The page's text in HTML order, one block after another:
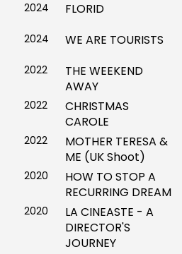
2024
FLORID
2024
WE ARE TOURISTS
2022
THE WEEKEND
AWAY
2022
CHRISTMAS
CAROLE
2022
MOTHER TERESA &
ME (UK Shoot)
2020
HOW TO STOP A
RECURRING DREAM
2020
LA CINEASTE - A
DIRECTOR'S
JOURNEY